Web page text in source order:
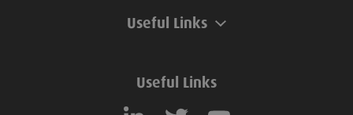
Useful Links
Useful Links